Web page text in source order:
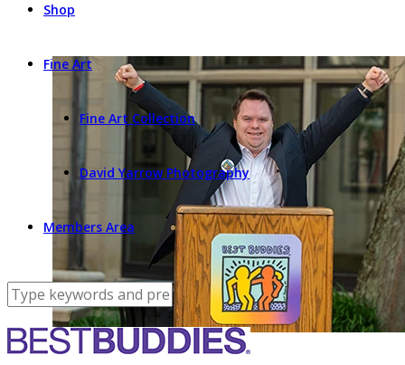
Shop
Fine Art
Fine Art Collection
David Yarrow Photography
Members Area